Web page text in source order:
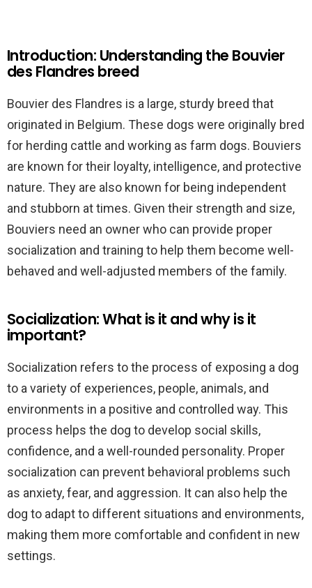
Introduction: Understanding the Bouvier
des Flandres breed
Bouvier des Flandres is a large, sturdy breed that
originated in Belgium. These dogs were originally bred
for herding cattle and working as farm dogs. Bouviers
are known for their loyalty, intelligence, and protective
nature. They are also known for being independent
and stubborn at times. Given their strength and size,
Bouviers need an owner who can provide proper
socialization and training to help them become well-
behaved and well-adjusted members of the family.
Socialization: What is it and why is it
important?
Socialization refers to the process of exposing a dog
to a variety of experiences, people, animals, and
environments in a positive and controlled way. This
process helps the dog to develop social skills,
confidence, and a well-rounded personality. Proper
socialization can prevent behavioral problems such
as anxiety, fear, and aggression. It can also help the
dog to adapt to different situations and environments,
making them more comfortable and confident in new
settings.